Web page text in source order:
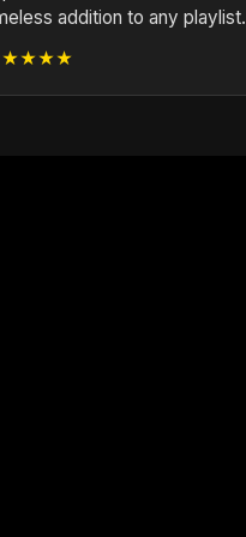
addition to any playlist.